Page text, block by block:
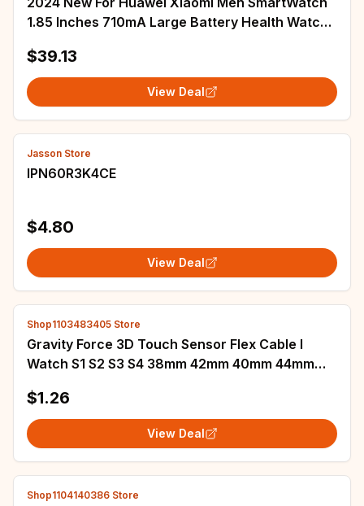
1.85 Inches 710mA Large Battery Health Watch
$39.13
View Deal
Jasson Store
IPN60R3K4CE
$4.80
View Deal
Shop1103483405 Store
Gravity Force 3D Touch Sensor Flex Cable I
Watch S1 S2 S3 S4 38mm 42mm 40mm 44mm
$1.26
View Deal
Shop1104140386 Store